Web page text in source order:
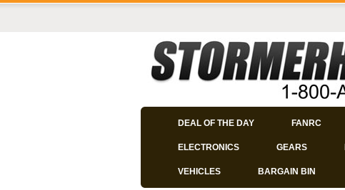
DEAL OF THE DAY FANRC
ELECTRONICS GEARS
VEHICLES BARGAIN BIN